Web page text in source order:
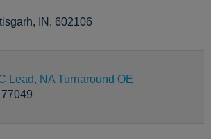
IN, 602106
Lead, NA Turnaround OE